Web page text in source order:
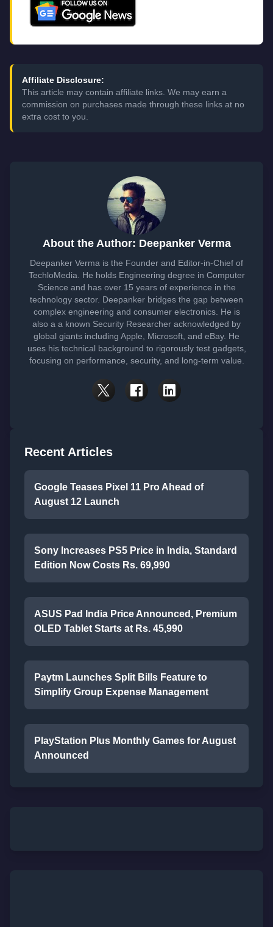
Affiliate Disclosure:
This article may contain affiliate links. We may earn a
commission on purchases made through these links at no
extra cost to you.
About the Author: Deepanker Verma
Deepanker Verma is the Founder and Editor-in-Chief of
TechloMedia. He holds Engineering degree in Computer
Science and has over 15 years of experience in the
technology sector. Deepanker bridges the gap between
complex engineering and consumer electronics. He is
also a a known Security Researcher acknowledged by
global giants including Apple, Microsoft, and eBay. He
uses his technical background to rigorously test gadgets,
focusing on performance, security, and long-term value.
Recent Articles
Google Teases Pixel 11 Pro Ahead of
August 12 Launch
Sony Increases PS5 Price in India, Standard
Edition Now Costs Rs. 69,990
ASUS Pad India Price Announced, Premium
OLED Tablet Starts at Rs. 45,990
Paytm Launches Split Bills Feature to
Simplify Group Expense Management
PlayStation Plus Monthly Games for August
Announced